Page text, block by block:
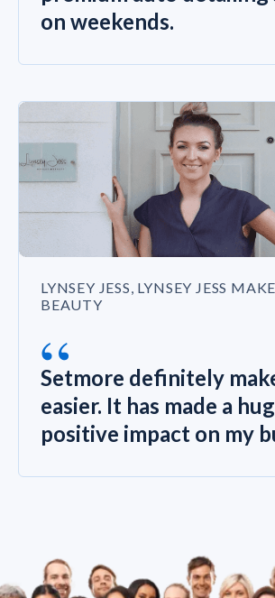
on weekends.
LYNSEY JESS, LYNSEY JESS
BEAUTY
“
Setmore definitely
easier. It has made a
positive impact on my